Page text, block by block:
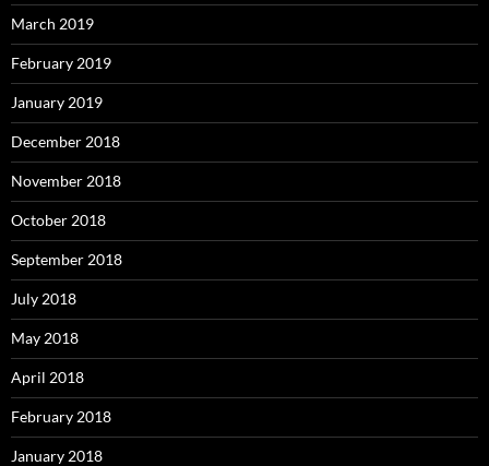
March 2019
February 2019
January 2019
December 2018
November 2018
October 2018
September 2018
July 2018
May 2018
April 2018
February 2018
January 2018